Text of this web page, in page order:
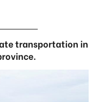
transportation in